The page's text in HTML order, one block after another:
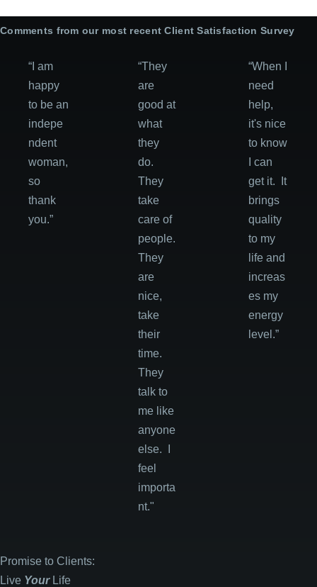
Comments from our most recent Client Satisfaction Survey
“I am
happy
to be an
indepe
ndent
woman,
so
thank
you.”
“They
are
good at
what
they
do.
They
take
care of
people.
They
are
nice,
take
their
time.
They
talk to
me like
anyone
else. I
feel
importa
nt."
“When I
need
help,
it's nice
to know
I can
get it. It
brings
quality
to my
life and
increas
es my
energy
level.”
Promise to Clients:
Live YourLife